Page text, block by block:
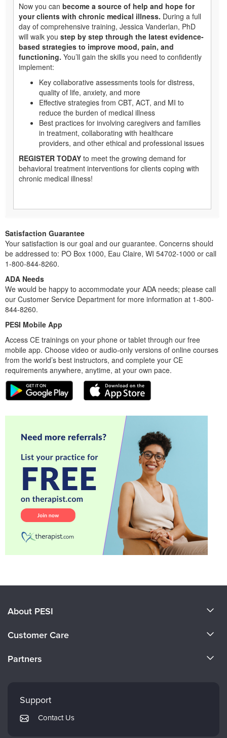
Now you can become a source of help and hope for
your clients with chronic medical illness. During a full
day of comprehensive training, Jessica Vanderlan, PhD
will walk you step by step through the latest evidence-
based strategies to improve mood, pain, and
functioning. You’ll gain the skills you need to confidently
implement:
Key collaborative assessments tools for distress,
quality of life, anxiety, and more
Effective strategies from CBT, ACT, and MI to
reduce the burden of medical illness
Best practices for involving caregivers and families
in treatment, collaborating with healthcare
providers, and other ethical and professional issues
REGISTER TODAY to meet the growing demand for
behavioral treatment interventions for clients coping with
chronic medical illness!
Satisfaction Guarantee
Your satisfaction is our goal and our guarantee. Concerns should
be addressed to: PO Box 1000, Eau Claire, WI 54702-1000 or call
1-800-844-8260.
ADA Needs
We would be happy to accommodate your ADA needs; please call
our Customer Service Department for more information at 1-800-
844-8260.
PESI Mobile App
Access CE trainings on your phone or tablet through our free
mobile app. Choose video or audio-only versions of online courses
from the world’s best instructors, and complete your CE
requirements anywhere, anytime, at your own pace.
About PESI
Careers
Customer Care
Returns and Refund Policy
Subscription Preferences
Partners
PESI Publishing
Support
Contact Us